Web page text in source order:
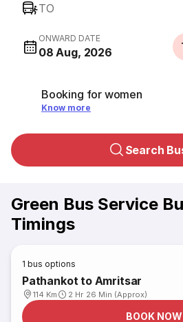
TO
ONWARD DATE
08 Aug, 2026
Booking for women
Know more
Search
Green Bus Service
Timings
1 bus options
Pathankot to Amritsar
114 Km 2 Hr 26 Min (Approx)
BOOK NOW